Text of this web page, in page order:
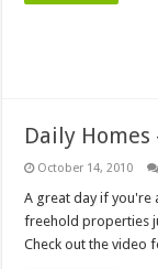
Daily Homes
October 14, 2010
A great day if you're
freehold properties
Check out the video